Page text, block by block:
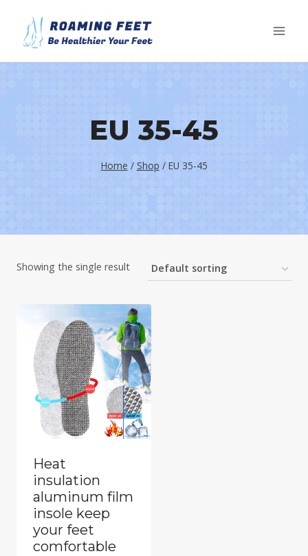
EU 35-45
Home / Shop / EU 35-45
Showing the single result
Heat
insulation
aluminum film
insole keep
your feet
comfortable